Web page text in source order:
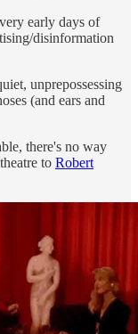
early days of
disinformation
unprepossessing
(and ears and
there's no way
to Robert